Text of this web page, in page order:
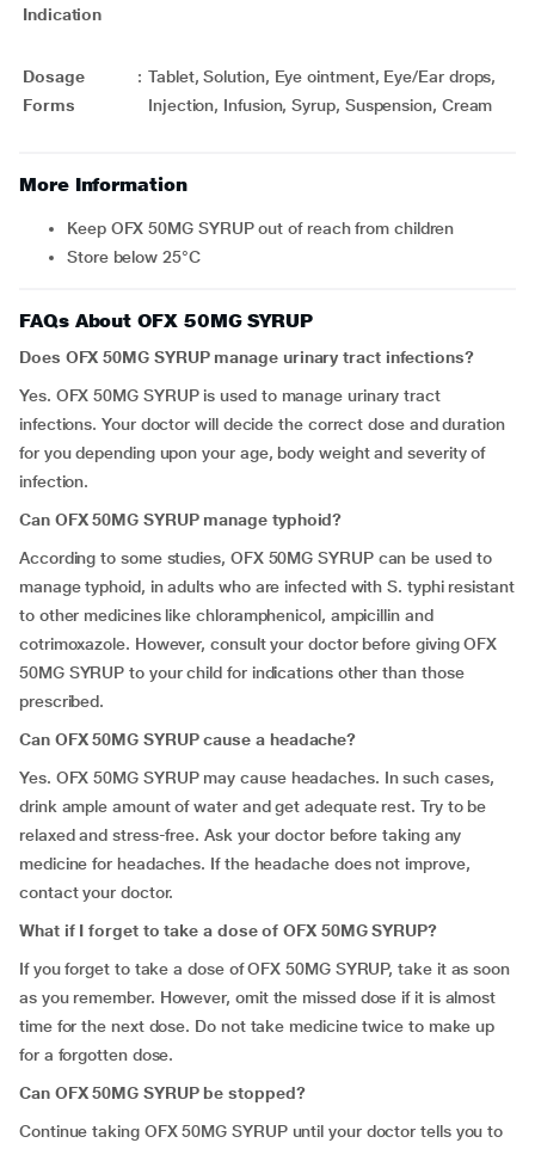
Indication
Dosage
Forms
: Tablet, Solution, Eye ointment, Eye/Ear drops,
Injection, Infusion, Syrup, Suspension, Cream
More Information
Keep OFX 50MG SYRUP out of reach from children
Store below 25°C
FAQs About OFX 50MG SYRUP
Does OFX 50MG SYRUP manage urinary tract infections?
Yes. OFX 50MG SYRUP is used to manage urinary tract
infections. Your doctor will decide the correct dose and duration
for you depending upon your age, body weight and severity of
infection.
Can OFX 50MG SYRUP manage typhoid?
According to some studies, OFX 50MG SYRUP can be used to
manage typhoid, in adults who are infected with S. typhi resistant
to other medicines like chloramphenicol, ampicillin and
cotrimoxazole. However, consult your doctor before giving OFX
50MG SYRUP to your child for indications other than those
prescribed.
Can OFX 50MG SYRUP cause a headache?
Yes. OFX 50MG SYRUP may cause headaches. In such cases,
drink ample amount of water and get adequate rest. Try to be
relaxed and stress-free. Ask your doctor before taking any
medicine for headaches. If the headache does not improve,
contact your doctor.
What if I forget totake a dose of OFX 50MG SYRUP?
If you forget to take a dose of OFX 50MG SYRUP, take it as soon
as you remember. However, omit the missed dose if it is almost
time for the next dose. Do not take medicine twice to make up
for a forgotten dose.
Can OFX 50MG SYRUP be stopped?
Continue taking OFX 50MG SYRUP until your doctor tells you to